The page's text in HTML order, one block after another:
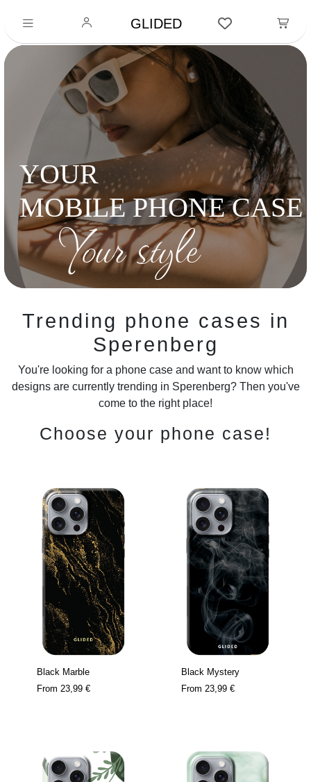
GLIDED
YOUR
MOBILE PHONE CASE
Your style
Trending phone cases in
Sperenberg
You're looking for a phone case and want to know which
designs are currently trending in Sperenberg? Then you've
come to the right place!
Choose your phone case!
Black Marble
From 23,99 €
Black Mystery
From 23,99 €